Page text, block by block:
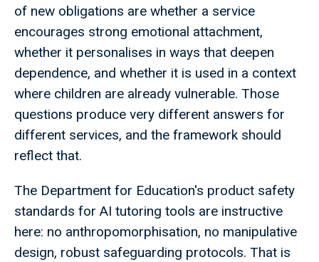
of new obligations are whether a service
encourages strong emotional attachment,
whether it personalises in ways that deepen
dependence, and whether it is used in a context
where children are already vulnerable. Those
questions produce very different answers for
different services, and the framework should
reflect that.
The Department for Education's product safety
standards for AI tutoring tools are instructive
here: no anthropomorphisation, no manipulative
design, robust safeguarding protocols. That is